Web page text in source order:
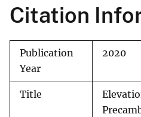
Citation
Publication
Year
2020
Title